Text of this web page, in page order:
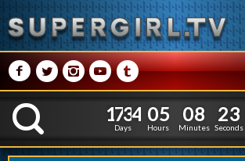
M NPRQ
K
1
1
7
7
3
3
4
4
Days
0
0
5
5
Hours
0
0
8
8
Minutes
2
1
4
3
Seconds